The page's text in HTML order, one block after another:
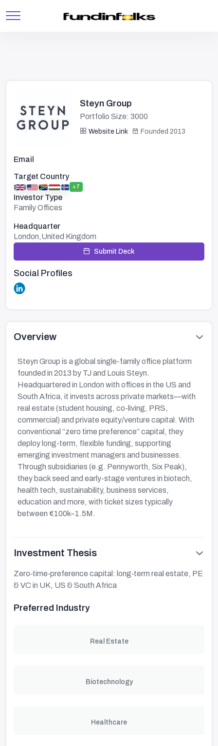
Steyn Group
Portfolio Size: 3000
Website Link Founded 2013
Email
Target Country
+7
Investor Type
Family Offices
Headquarter
London,United Kingdom
Submit Deck
Social Profiles
Overview
Steyn Group is a global single-family office platform
founded in 2013 by TJ and Louis Steyn.
Headquartered in London with offices in the US and
South Africa, it invests across private markets—with
real estate (student housing, co-living, PRS,
commercial) and private equity/venture capital. With
conventional “zero time preference” capital, they
deploy long-term, flexible funding, supporting
emerging investment managers and businesses.
Through subsidiaries (e.g. Pennyworth, Six Peak),
they back seed and early-stage ventures in biotech,
health tech, sustainability, business services,
education and more, with ticket sizes typically
between €100k–1.5M.
Investment Thesis
Zero‑time‑preference capital: long‑term real estate, PE
& VC in UK, US & South Africa
Preferred Industry
Real Estate
Biotechnology
Healthcare